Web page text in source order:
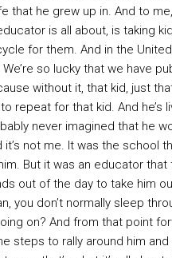
that he grew up in. And to me,
is all about, is taking
for them. And in the
We’re so lucky that we have
without it, that kid, just
repeat for that kid. And he’s
never imagined that he
it’s not me. It was the school
But it was an educator that
out of the day to take him
you don’t normally sleep
on? And from that point
steps to rally around him